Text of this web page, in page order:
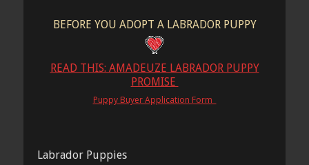
BEFORE YOU ADOPT A LABRADOR PUPPY
READ THIS: AMADEUZE LABRADOR PUPPY
PROMISE
Puppy Buyer Application Form
Labrador Puppies